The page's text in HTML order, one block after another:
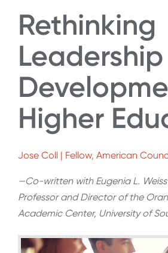
Rethinking
Leadership
Higher
Jose Coll | Fellow, American
—Co-written with Eugenia L.
Professor and Director of the
Academic Center, University of